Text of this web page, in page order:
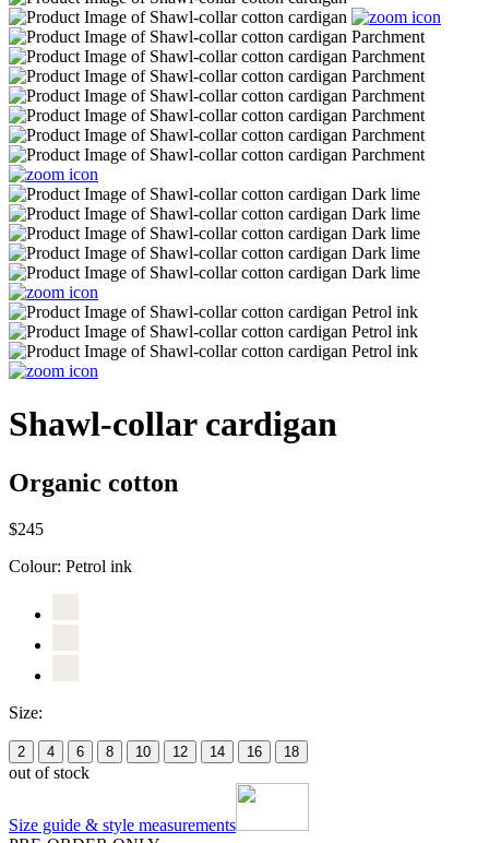
Shawl-collar cardigan
Organic cotton
$245
Colour: Petrol ink
Size:
2 4 6 8 10 12 14 16 18
out of stock
Size guide & style measurements